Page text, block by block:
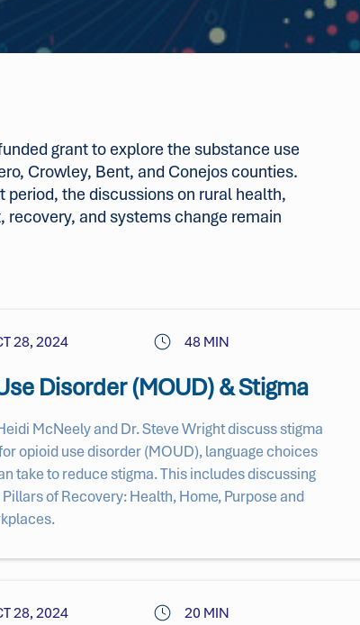
grant to explore the substance use
Crowley, Bent, and Conejos counties.
the discussions on rural health,
and systems change remain
28, 2024 48 MIN
Disorder (MOUD) & Stigma
McNeely and Dr. Steve Wright discuss stigma
opioid use disorder (MOUD), language choices
take to reduce stigma. This includes discussing
of Recovery: Health, Home, Purpose and
28, 2024 20 MIN